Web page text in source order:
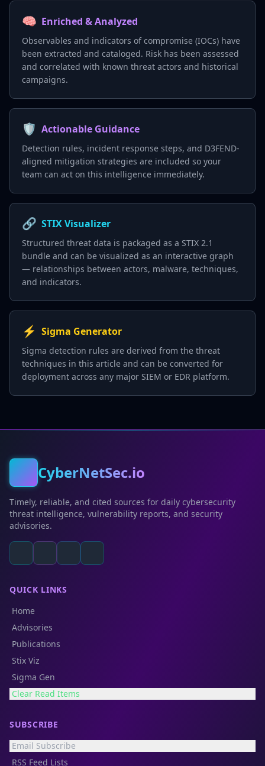
🧠 Enriched & Analyzed
Observables and indicators of compromise (IOCs) have
been extracted and cataloged. Risk has been assessed
and correlated with known threat actors and historical
campaigns.
🛡️ Actionable Guidance
Detection rules, incident response steps, and D3FEND-
aligned mitigation strategies are included so your
team can act on this intelligence immediately.
🔗 STIX Visualizer
Structured threat data is packaged as a STIX 2.1
bundle and can be visualized as an interactive graph
— relationships between actors, malware, techniques,
and indicators.
⚡ Sigma Generator
Sigma detection rules are derived from the threat
techniques in this article and can be converted for
deployment across any major SIEM or EDR platform.
CyberNetSec.io
Timely, reliable, and cited sources for daily cybersecurity
threat intelligence, vulnerability reports, and security
advisories.
QUICK LINKS
Home
Advisories
Publications
Stix Viz
Sigma Gen
Clear Read Items
SUBSCRIBE
Email Subscribe
RSS Feed Lists